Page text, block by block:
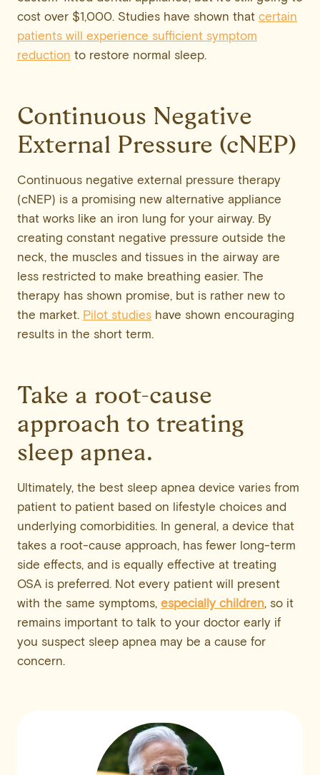
cost over $1,000. Studies have shown that certain
patients will experience sufficient symptom
reduction to restore normal sleep.
Continuous Negative
External Pressure (cNEP)
Continuous negative external pressure therapy
(cNEP) is a promising new alternative appliance
that works like an iron lung for your airway. By
creating constant negative pressure outside the
neck, the muscles and tissues in the airway are
less restricted to make breathing easier. The
therapy has shown promise, but is rather new to
the market. Pilot studies have shown encouraging
results in the short term.
Take a root-cause
approach to treating
sleep apnea.
Ultimately, the best sleep apnea device varies from
patient to patient based on lifestyle choices and
underlying comorbidities. In general, a device that
takes a root-cause approach, has fewer long-term
side effects, and is equally effective at treating
OSA is preferred. Not every patient will present
with the same symptoms, especially children, so it
remains important to talk to your doctor early if
you suspect sleep apnea may be a cause for
concern.